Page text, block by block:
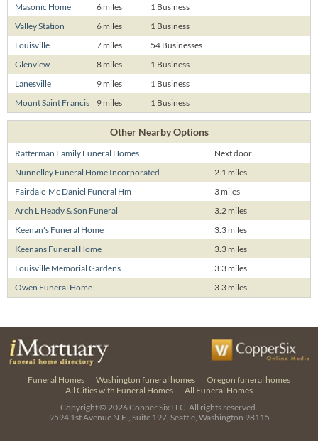
Masonic Home
6 miles
1 Business
Valley Station
6 miles
1 Business
Louisville
7 miles
54 Businesses
Glenview
8 miles
1 Business
Lanesville
9 miles
1 Business
Mount Saint Francis
9 miles 1 Business
Other Nearby Options
Ratterman Family Funeral Homes
Next door
Nunnelley Funeral Home Incorporated
2.1 miles
Fairdale-Mc Daniel Funeral Hm
3 miles
Arch L Heady & Son Funeral
3.2 miles
Keenan's Funeral Home
3.3 miles
Keenans Funeral Home
3.3 miles
Louisville Memorial Gardens
3.3 miles
Owen Funeral Home
3.3 miles
Funeral Homes Washington funeral homes
Oregon funeral homes
All Cities with Funeral Homes
All Funeral Homes
Copyright © 2026Copper Six LLC. All rights reserved.
9594 1st Avenue N.E., Suite 197, Seattle, Washington 98115